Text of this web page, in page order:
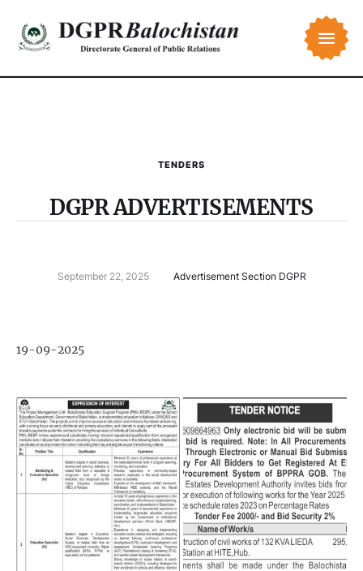
TENDERS
DGPR ADVERTISEMENTS
September 22, 2025 Advertisement Section DGPR
19-09-2025